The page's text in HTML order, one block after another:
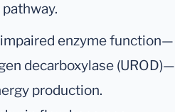
enzyme function—
decarboxylase (UROD)—
production.